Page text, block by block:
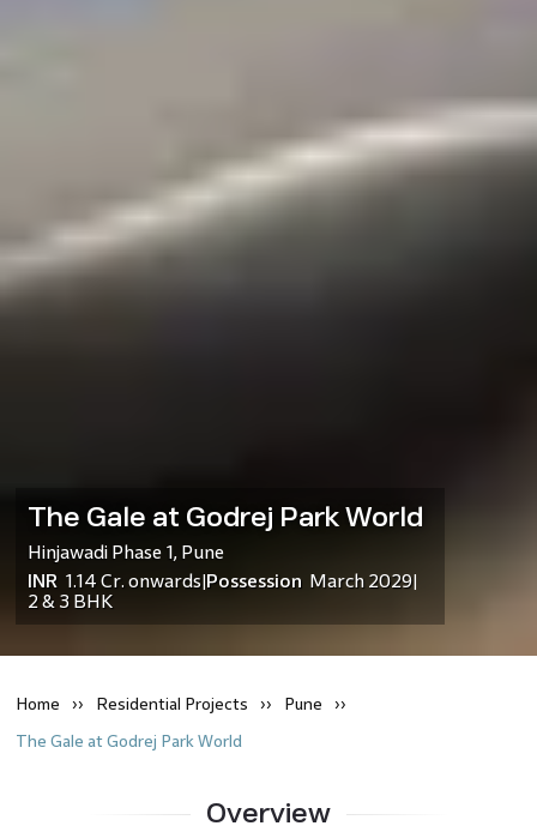
The Gale at Godrej Park World
Hinjawadi Phase 1, Pune
INR 1.14 Cr. onwards Possession March 2029|
2 & 3 BHK
Home Residential Projects Pune
The Gale at Godrej Park World
Overview